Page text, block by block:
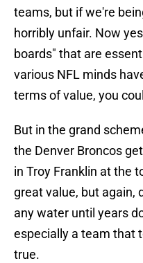
teams, but if we're
horribly unfair. Now
boards" that are
various NFL minds
terms of value, you
But in the grand
the Denver Broncos
in Troy Franklin at the
great value, but again,
any water until years
especially a team that
true.